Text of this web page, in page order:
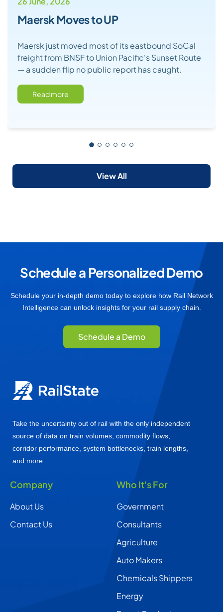
Maersk Moves to UP
Maersk just moved most of its eastbound SoCal
freight from BNSF to Union Pacific's Sunset Route
— a sudden flip no public report has caught.
Read more
View All
Schedule a Personalized Demo
Schedule your in-depth demo today to explore how Rail Network
Intelligence can unlock insights for your rail supply chain.
Schedule a Demo
Take the uncertainty out of rail with the only independent
source of data on train volumes, commodity flows,
corridor performance, system bottlenecks, train lengths,
and more.
Company
About Us
Contact Us
Who It's For
Government
Consultants
Agriculture
Auto Makers
Chemicals Shippers
Energy